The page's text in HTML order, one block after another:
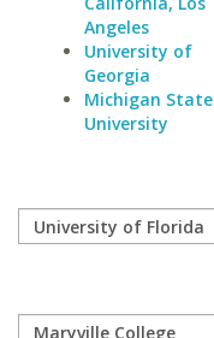
Angeles
University of
Georgia
Michigan State
University